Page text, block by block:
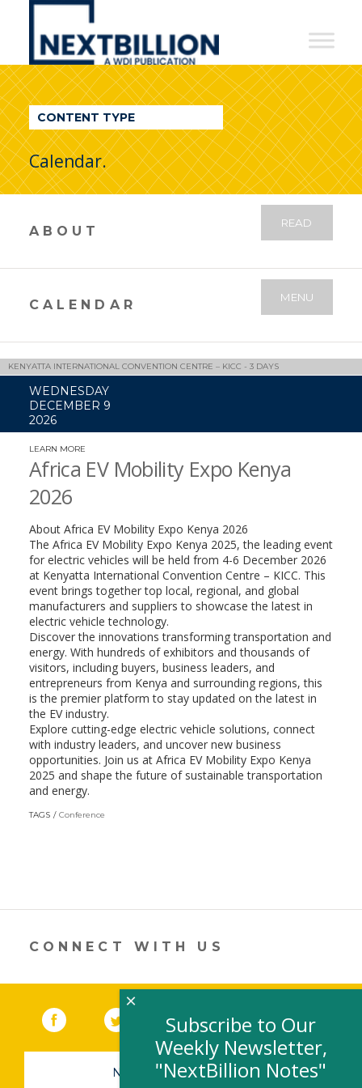
NextBillion
A
WDI
Publication
CONTENT TYPE
Calendar.
ABOUT
READ
CALENDAR
MENU
KENYATTA INTERNATIONAL CONVENTION CENTRE – KICC - 3 DAYS
WEDNESDAY
DECEMBER 9
2026
LEARN MORE
IN
Africa EV Mobility Expo Kenya
2026
About Africa EV Mobility Expo Kenya 2026
The Africa EV Mobility Expo Kenya 2025, the leading event
for electric vehicles will be held from 4-6 December 2026
at Kenyatta International Convention Centre – KICC. This
event brings together top local, regional, and global
manufacturers and suppliers to showcase the latest in
electric vehicle technology.
Discover the innovations transforming transportation and
energy. With hundreds of exhibitors and thousands of
visitors, including buyers, business leaders, and
entrepreneurs from Kenya and surrounding regions, this
is the premier platform to stay updated on the latest in
the EV industry.
Explore cutting-edge electric vehicle solutions, connect
with industry leaders, and uncover new business
opportunities. Join us at Africa EV Mobility Expo Kenya
2025 and shape the future of sustainable transportation
and energy.
TAGS Conference
CONNECT WITH US
Facebook (link opens in a new window)
Twitter(link opens in a new window)
YouTube (link opens in a new
LinkedIn
NEWSLETTER SIGN-UP
Subscribe to Our
Weekly Newsletter,
"NextBillion Notes"
×